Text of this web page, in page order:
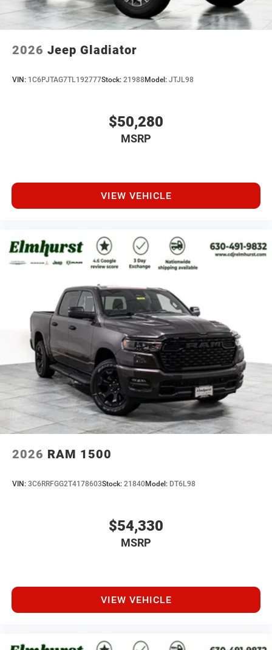
2026 Jeep Gladiator
VIN: 1C6PJTAG7TL192777Stock: 21988 Model: JTJL98
$50,280
MSRP
VIEW VEHICLE
2026 RAM 1500
VIN: 3C6RRFGG2T4178603Stock: 21840Model: DT6L98
$54,330
MSRP
VIEW VEHICLE